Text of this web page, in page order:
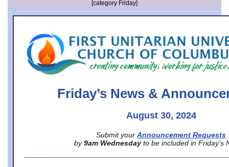
office@firstuucolumbus.org
[category Friday]
Friday’s News &
August 30, 2024
Submit your Announcement Requests
by 9am Wednesday to be included in Friday’s